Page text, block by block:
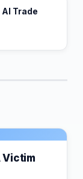
Trade
Victim